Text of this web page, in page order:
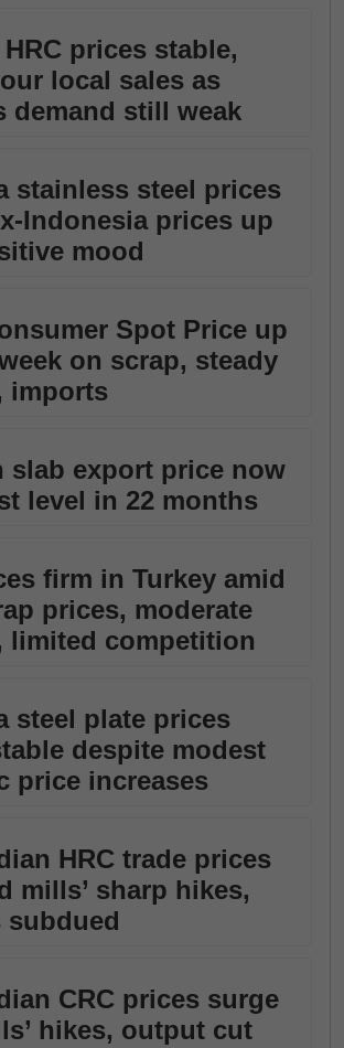
prices stable,
local sales as
demand still weak
stainless steel prices
Indonesia prices up
mood
Spot Price up
on scrap, steady
imports
slab export price now
level in 22 months
firm in Turkey amid
prices, moderate
limited competition
steel plate prices
despite modest
price increases
HRC trade prices
mills’ sharp hikes,
subdued
CRC prices surge
hikes, output cut